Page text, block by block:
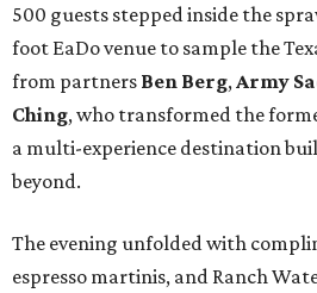
500 guests stepped inside the
foot EaDo venue to sample the
from partners Ben Berg, Army
Ching, who transformed the
a multi-experience destination
beyond.
The evening unfolded with
espresso martinis, and Ranch